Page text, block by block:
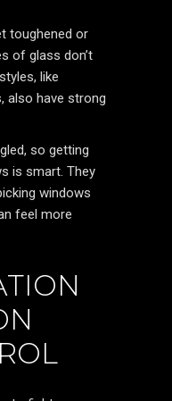
toughened or
of glass don’t
like
also have strong
so getting
is smart. They
windows
feel more